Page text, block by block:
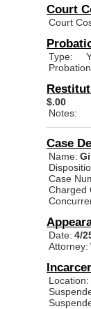
Court
Court
Type:
$.00
Notes:
Case
Name:
Case
Charged
Date: 4/
Attorney:
Location: